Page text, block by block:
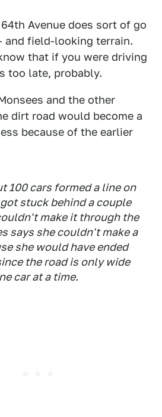
Avenue does sort of go
and field-looking terrain.
that if you were driving
too late, probably.
and the other
dirt road would become a
because of the earlier
100 cars formed a line on
stuck behind a couple
make it through the
says she couldn't make a
she would have ended
the road is only wide
car at a time.